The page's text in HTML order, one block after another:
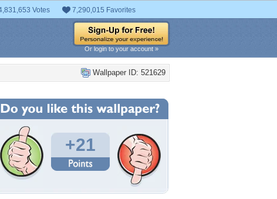
Votes 7,290,015 Favorites
Or login to your account »
Wallpaper ID: 521629
+21